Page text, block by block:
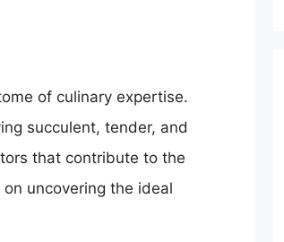
of culinary expertise.
succulent, tender, and
that contribute to the
uncovering the ideal